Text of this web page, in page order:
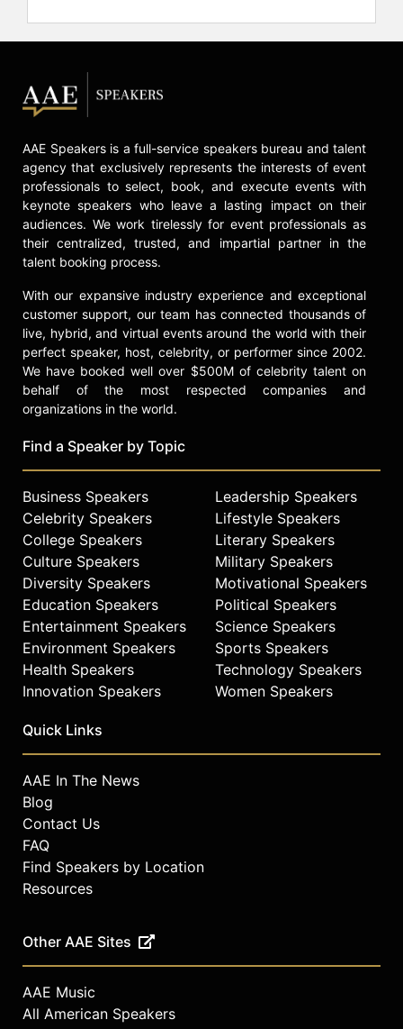
AAE Speakers is a full-service speakers bureau and talent
agency that exclusively represents the interests of event
professionals to select, book, and execute events with
keynote speakers who leave a lasting impact on their
audiences. We work tirelessly for event professionals as
their centralized, trusted, and impartial partner in the
talent booking process.
With our expansive industry experience and exceptional
customer support, our team has connected thousands of
live, hybrid, and virtual events around the world with their
perfect speaker, host, celebrity, or performer since 2002.
We have booked well over $500M of celebrity talent on
behalf of the most respected companies and
organizations in the world.
Find a Speaker by Topic
Business Speakers
Celebrity Speakers
College Speakers
Culture Speakers
Diversity Speakers
Education Speakers
Entertainment Speakers
Environment Speakers
Health Speakers
Innovation Speakers
Leadership Speakers
Lifestyle Speakers
Literary Speakers
Military Speakers
Motivational Speakers
Political Speakers
Science Speakers
Sports Speakers
Technology Speakers
Women Speakers
Quick Links
AAE In The News
Blog
Contact Us
FAQ
Find Speakers by Location
Resources
Other AAE Sites
AAE Music
All American Speakers